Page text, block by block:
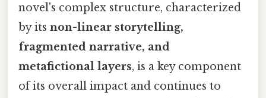
novel's complex structure, characterized
by its non-linear storytelling,
fragmented narrative, and
metafictional layers, is a key component
of its overall impact and continues to